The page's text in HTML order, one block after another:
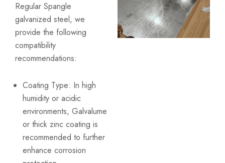
Regular Spangle
galvanized steel, we
provide the following
compatibility
recommendations:
Coating Type: In high
humidity or acidic
environments, Galvalume
or thick zinc coating is
recommended to further
enhance corrosion